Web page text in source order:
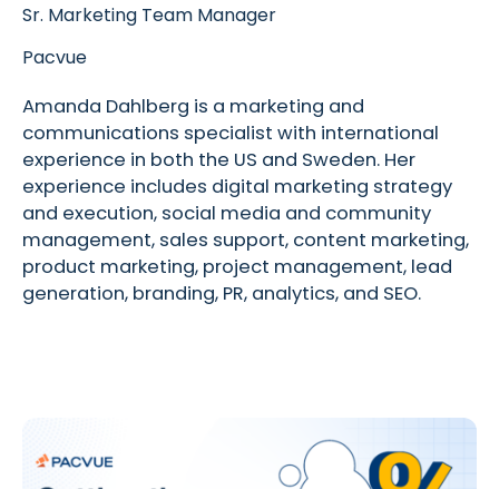
Sr. Marketing Team Manager
Pacvue
Amanda Dahlberg is a marketing and
communications specialist with international
experience in both the US and Sweden. Her
experience includes digital marketing strategy
and execution, social media and community
management, sales support, content marketing,
product marketing, project management, lead
generation, branding, PR, analytics, and SEO.